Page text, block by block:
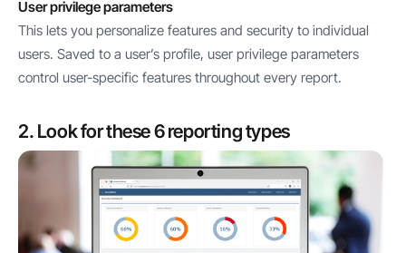
User privilege parameters
This lets you personalize features and security to individual
users. Saved to a user’s profile, user privilege parameters
control user-specific features throughout every report.
2. Look for these 6 reporting types